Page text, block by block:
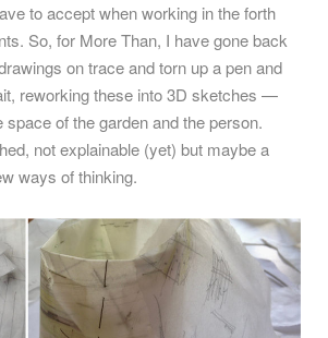
to accept when working in the forth
So, for More Than, I have gone back
on trace and torn up a pen and
reworking these into 3D sketches —
of the garden and the person.
not explainable (yet) but maybe a
ways of thinking.